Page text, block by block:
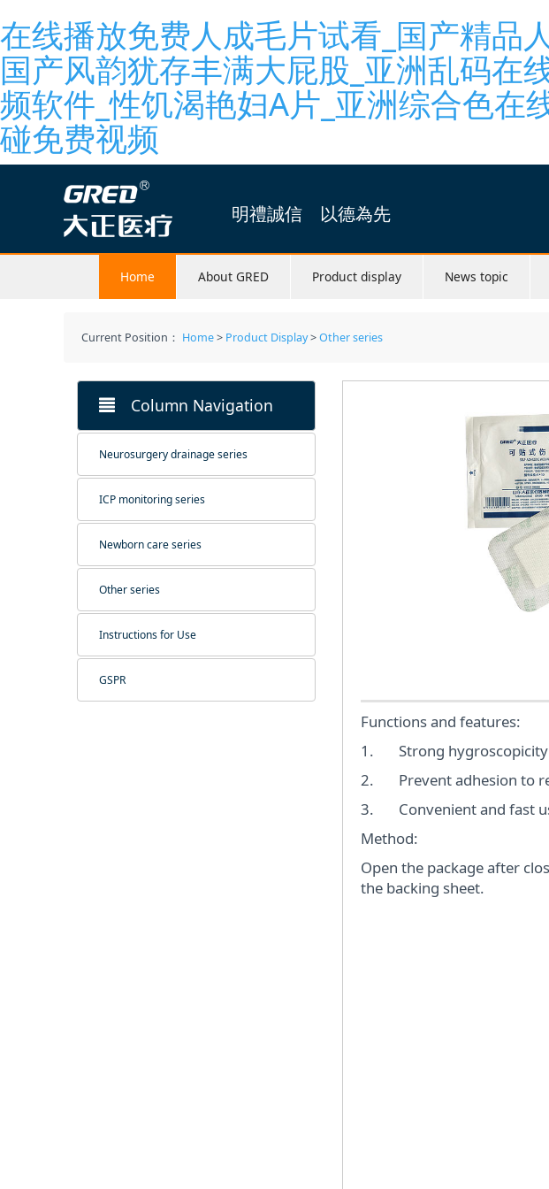
在线播放免费人成毛片试看_国产精品
国产风韵犹存丰满大屁股_亚洲乱码在
频软件_性饥渴艳妇A片_亚洲综合色在
碰免费视频
明禮誠信 以德為先
Home About GRED Product display News topic
Current Position： Home> Product Display>Other series
Column Navigation
Neurosurgery drainage series
ICP monitoring series
Newborn care series
Other series
Instructions for Use
GSPR
Functions and features:
1. Strong hygroscopicity
2. Prevent adhesion to
3. Convenient and fast
Method:
Open the package after
the backing sheet.